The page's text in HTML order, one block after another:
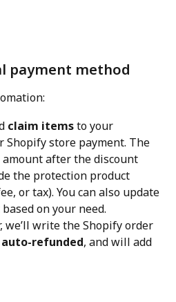
payment method
claim items to your
Shopify store payment. The
after the discount
the protection product
or tax). You can also update
on your need.
we’ll write the Shopify order
refunded, and will add